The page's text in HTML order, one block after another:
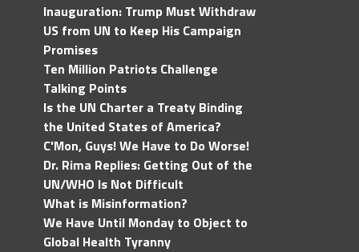
Inauguration: Trump Must Withdraw
US from UN to Keep His Campaign
Promises
Ten Million Patriots Challenge
Talking Points
Is the UN Charter a Treaty Binding
the United States of America?
C'Mon, Guys! We Have to Do Worse!
Dr. Rima Replies: Getting Out of the
UN/WHO Is Not Difficult
What is Misinformation?
We Have Until Monday to Object to
Global Health Tyranny